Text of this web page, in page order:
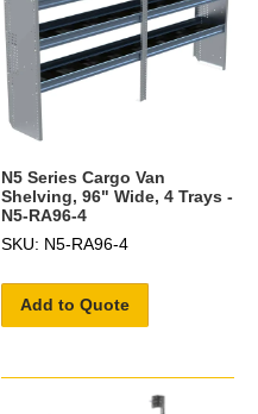
N5 Series Cargo Van
Shelving, 96" Wide, 4 Trays -
N5-RA96-4
SKU: N5-RA96-4
Add to Quote